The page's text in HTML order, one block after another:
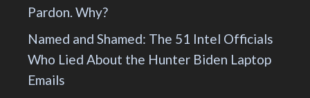
Pardon. Why?
Named and Shamed: The 51 Intel Officials
Who Lied About the Hunter Biden Laptop
Emails